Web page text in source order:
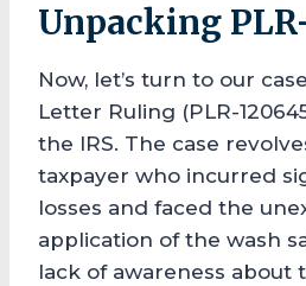
Unpacking
Now, let’s turn to our
Letter Ruling (PLR-
the IRS. The case
taxpayer who incurred
losses and faced the
application of the wash
lack of awareness about